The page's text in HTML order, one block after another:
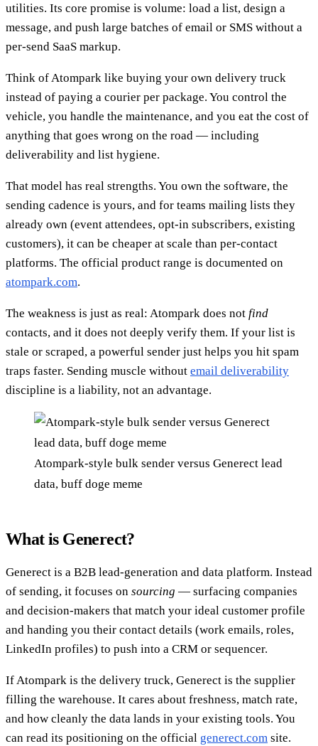
utilities. Its core promise is volume: load a list, design a
message, and push large batches of email or SMS without a
per-send SaaS markup.
Think of Atompark like buying your own delivery truck
instead of paying a courier per package. You control the
vehicle, you handle the maintenance, and you eat the cost of
anything that goes wrong on the road — including
deliverability and list hygiene.
That model has real strengths. You own the software, the
sending cadence is yours, and for teams mailing lists they
already own (event attendees, opt-in subscribers, existing
customers), it can be cheaper at scale than per-contact
platforms. The official product range is documented on
atompark.com.
The weakness is just as real: Atompark does not find
contacts, and it does not deeply verify them. If your list is
stale or scraped, a powerful sender just helps you hit spam
traps faster. Sending muscle without email deliverability
discipline is a liability, not an advantage.
Atompark-style bulk sender versus Generect lead
data, buff doge meme
What is Generect?
Generect is a B2B lead-generation and data platform. Instead
of sending, it focuses on sourcing — surfacing companies
and decision-makers that match your ideal customer profile
and handing you their contact details (work emails, roles,
LinkedIn profiles) to push into a CRM or sequencer.
If Atompark is the delivery truck, Generect is the supplier
filling the warehouse. It cares about freshness, match rate,
and how cleanly the data lands in your existing tools. You
can read its positioning on the official generect.com site.